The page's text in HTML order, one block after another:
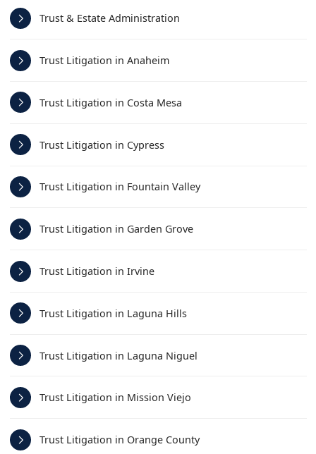
Trust & Estate Administration
Trust Litigation in Anaheim
Trust Litigation in Costa Mesa
Trust Litigation in Cypress
Trust Litigation in Fountain Valley
Trust Litigation in Garden Grove
Trust Litigation in Irvine
Trust Litigation in Laguna Hills
Trust Litigation in Laguna Niguel
Trust Litigation in Mission Viejo
Trust Litigation in Orange County